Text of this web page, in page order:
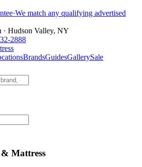
·We match any qualifying advertised
· Hudson Valley, NY
2888
BrandsGuidesGallerySale
Mattress